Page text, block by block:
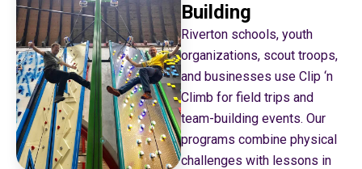
Building
Riverton schools, youth
organizations, scout troops,
and businesses use Clip ‘n
Climb for field trips and
team-building events. Our
programs combine physical
challenges with lessons in